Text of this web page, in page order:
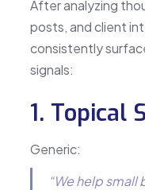
After analyzing
posts, and client
consistently
signals:
1. Topical
Generic:
“We help small